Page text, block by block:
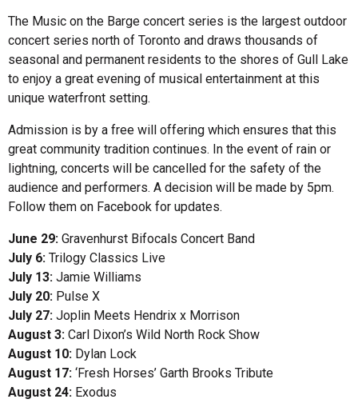
The Music on the Barge concert series is the largest outdoor
concert series north of Toronto and draws thousands of
seasonal and permanent residents to the shores of Gull Lake
to enjoy a great evening of musical entertainment at this
unique waterfront setting.
Admission is by a free will offering which ensures that this
great community tradition continues. In the event of rain or
lightning, concerts will be cancelled for the safety of the
audience and performers. A decision will be made by 5pm.
Follow them on Facebook for updates.
June 29: Gravenhurst Bifocals Concert Band
July 6: Trilogy Classics Live
July 13: Jamie Williams
July 20: Pulse X
July 27: Joplin Meets Hendrix x Morrison
August 3: Carl Dixon’s Wild North Rock Show
August 10: Dylan Lock
August 17: ‘Fresh Horses’ Garth Brooks Tribute
August 24: Exodus